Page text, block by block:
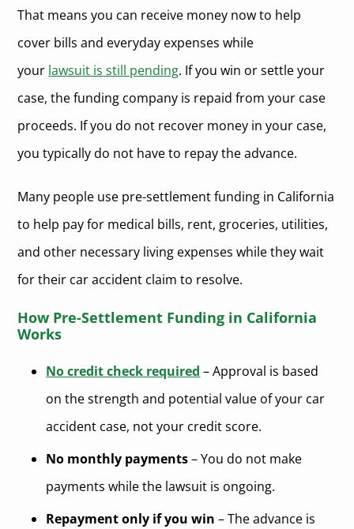
That means you can receive money now to help
cover bills and everyday expenses while
your lawsuit is still pending. If you win or settle your
case, the funding company is repaid from your case
proceeds. If you do not recover money in your case,
you typically do not have to repay the advance.
Many people use pre-settlement funding in California
to help pay for medical bills, rent, groceries, utilities,
and other necessary living expenses while they wait
for their car accident claim to resolve.
How Pre-Settlement Funding in California
Works
No credit check required – Approval is based
on the strength and potential value of your car
accident case, not your credit score.
No monthly payments– You do not make
payments while the lawsuit is ongoing.
Repayment only if you win – The advance is